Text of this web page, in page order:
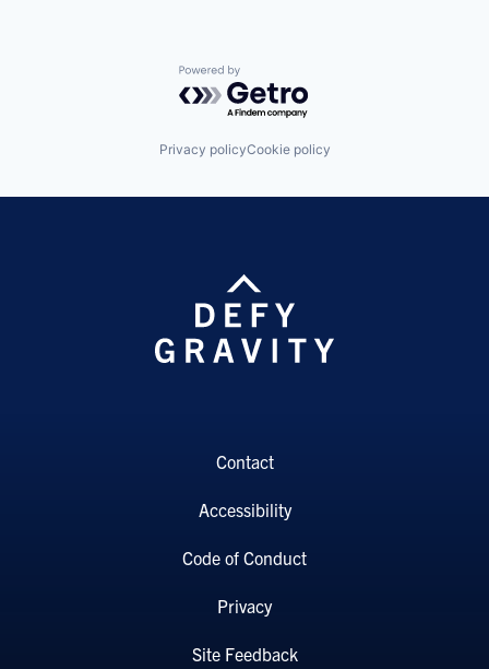
Powered by Getro.com
Privacy policyCookie policy
Contact
Accessibility
Code of Conduct
Privacy
Site Feedback